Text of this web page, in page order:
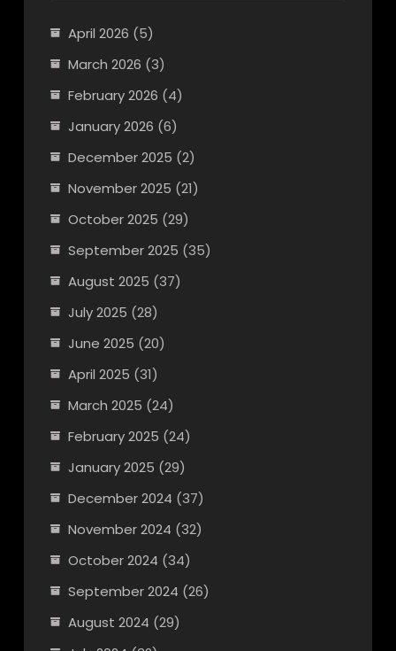
April 2026 (5)
March 2026 (3)
February 2026 (4)
January 2026 (6)
December 2025 (2)
November 2025 (21)
October 2025 (29)
September 2025 (35)
August 2025 (37)
July 2025 (28)
June 2025 (20)
April 2025 (31)
March 2025 (24)
February 2025 (24)
January 2025 (29)
December 2024 (37)
November 2024 (32)
October 2024 (34)
September 2024 (26)
August 2024 (29)